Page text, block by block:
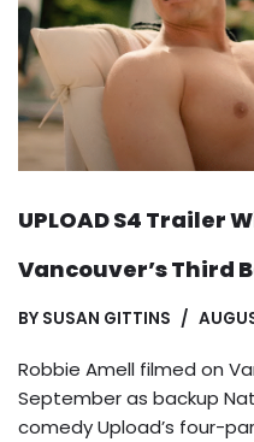
UPLOAD S4 Trailer
Vancouver’s Third
BY SUSAN GITTINS
Robbie Amell filmed on
September as backup
comedy Upload’s four-